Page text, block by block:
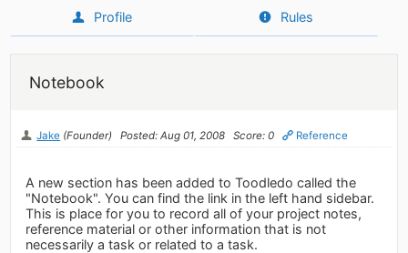
Profile Rules
Notebook
Jake (Founder) Posted: Aug 01, 2008 Score: 0 Reference
A new section has been added to Toodledo called the
"Notebook". You can find the link in the left hand sidebar.
This is place for you to record all of your project notes,
reference material or other information that is not
necessarily a task or related to a task.